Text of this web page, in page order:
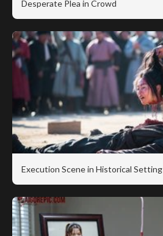
Desperate Plea in Crowd
Execution Scene in Historical Setting